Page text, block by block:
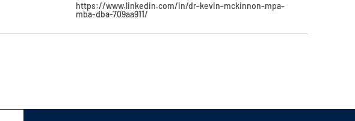
https://www.linkedin.com/in/dr-kevin-mckinnon-mpa-
mba-dba-709aa911/